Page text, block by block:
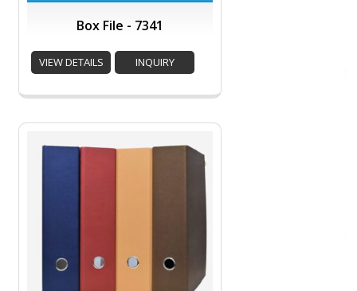
Box File - 7341
VIEW DETAILS INQUIRY